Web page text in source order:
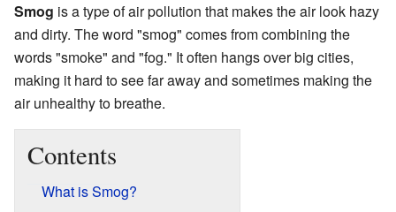
Smog is a type of air pollution that makes the air look hazy
and dirty. The word "smog" comes from combining the
words "smoke" and "fog." It often hangs over big cities,
making it hard to see far away and sometimes making the
air unhealthy to breathe.
Contents
What is Smog?